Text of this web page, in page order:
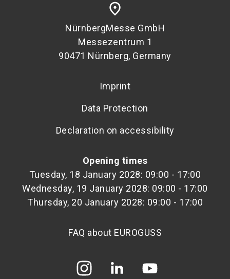
place
NürnbergMesse GmbH
Messezentrum 1
90471 Nürnberg, Germany
Imprint
Data Protection
Declaration on accessibility
Opening times
Tuesday, 18 January 2028: 09:00 - 17:00
Wednesday, 19 January 2028: 09:00 - 17:00
Thursday, 20 January 2028: 09:00 - 17:00
FAQ about EUROGUSS